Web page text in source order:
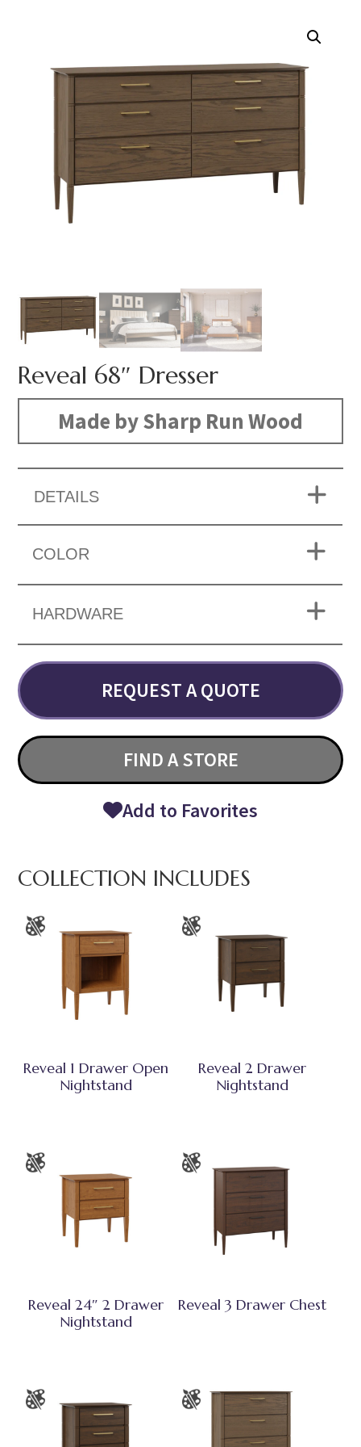
Reveal 68″ Dresser
Made by Sharp Run Wood
DETAILS
COLOR
HARDWARE
REQUEST A QUOTE
FIND A STORE
Add to Favorites
COLLECTION INCLUDES
Reveal 1 Drawer Open
Nightstand
Reveal 2 Drawer
Nightstand
Reveal 24″ 2 Drawer
Nightstand
Reveal 3 Drawer Chest